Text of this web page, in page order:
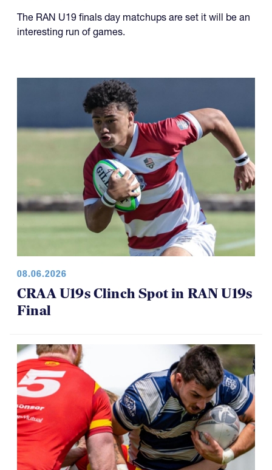
We Know Who Is In the RAN
U19 Final
interesting run of games.
08.06.2026
CRAA U19s Clinch Spot in RAN U19s
Final